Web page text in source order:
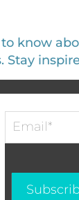
know
Stay
Infolettre